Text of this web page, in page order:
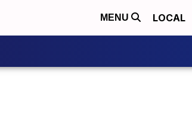
MENU LOCAL